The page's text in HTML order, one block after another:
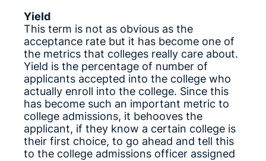
Yield
This term is not as obvious as the
acceptance rate but it has become one of
the metrics that colleges really care about.
Yield is the percentage of number of
applicants accepted into the college who
actually enroll into the college. Since this
has become such an important metric to
college admissions, it behooves the
applicant, if they know a certain college is
their first choice, to go ahead and tell this
to the college admissions officer assigned